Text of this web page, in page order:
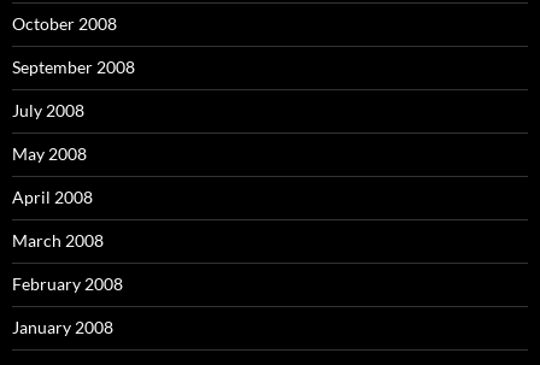
October 2008
September 2008
July 2008
May 2008
April 2008
March 2008
February 2008
January 2008